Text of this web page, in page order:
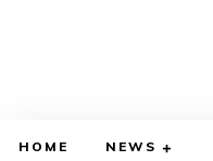
HOME NEWS